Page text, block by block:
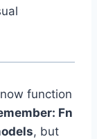
function
Fn
, but